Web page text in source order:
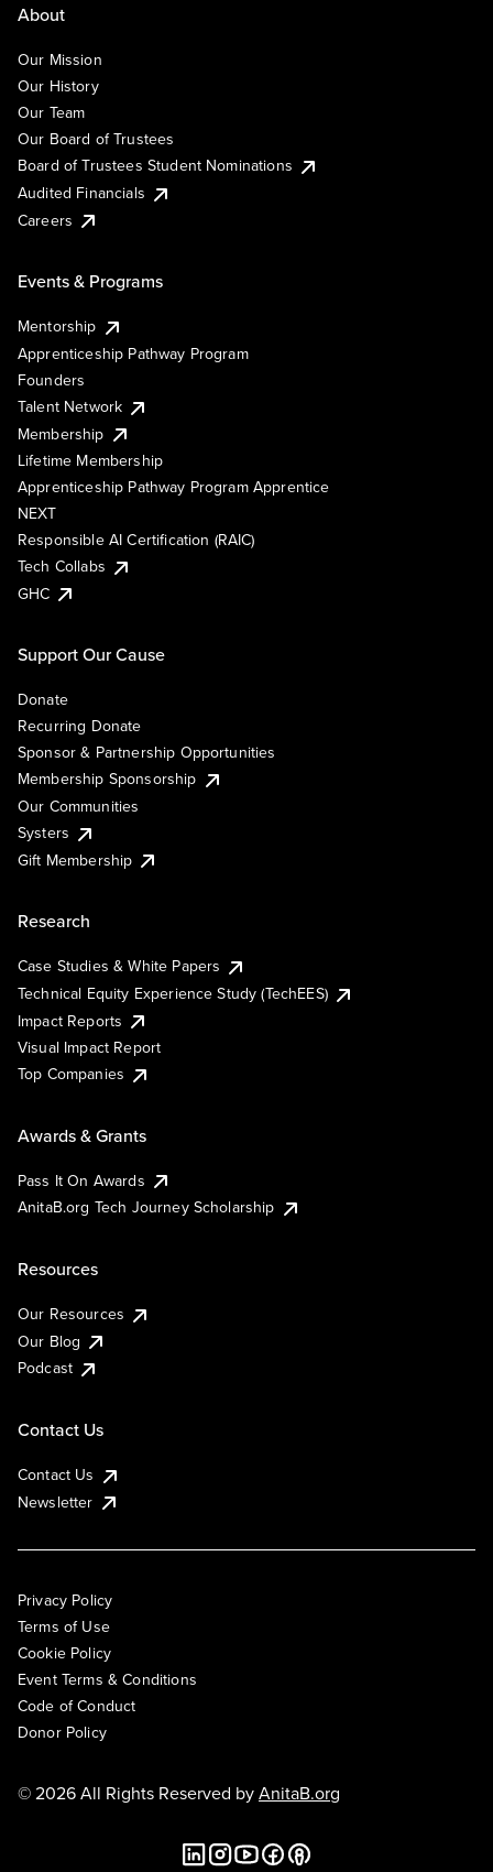
About
Our Mission
Our History
Our Team
Our Board of Trustees
Board of Trustees Student Nominations
Audited Financials
Careers
Events & Programs
Mentorship
Apprenticeship Pathway Program
Founders
Talent Network
Membership
Lifetime Membership
Apprenticeship Pathway Program Apprentice
NEXT
Responsible AI Certification (RAIC)
Tech Collabs
GHC
Support Our Cause
Donate
Recurring Donate
Sponsor & Partnership Opportunities
Membership Sponsorship
Our Communities
Systers
Gift Membership
Research
Case Studies & White Papers
Technical Equity Experience Study (TechEES)
Impact Reports
Visual Impact Report
Top Companies
Awards & Grants
Pass It On Awards
AnitaB.org Tech Journey Scholarship
Resources
Our Resources
Our Blog
Podcast
Contact Us
Contact Us
Newsletter
Privacy Policy
Terms of Use
Cookie Policy
Event Terms & Conditions
Code of Conduct
Donor Policy
© 2026 All Rights Reserved byAnitaB.org